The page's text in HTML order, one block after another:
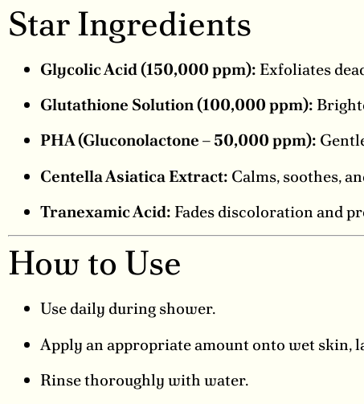
Star Ingredients
Glycolic Acid (150,000 ppm): Exfoliates
Glutathione Solution (100,000 ppm):
PHA (Gluconolactone – 50,000 ppm):
Centella Asiatica Extract: Calms, soothes,
Tranexamic Acid: Fades discoloration and
How to Use
Use daily during shower.
Apply an appropriate amount onto wet skin,
Rinse thoroughly with water.